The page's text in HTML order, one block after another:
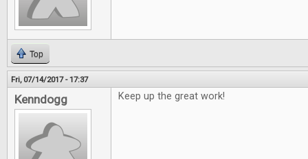
Top
Fri, 07/14/2017 - 17:37
Kenndogg Keep up the great work!